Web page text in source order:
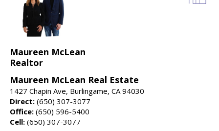
Maureen McLean
Realtor
Maureen McLean Real Estate
1427 Chapin Ave, Burlingame, CA 94030
Direct: (650) 307-3077
Office: (650) 596-5400
Cell: (650) 307-3077